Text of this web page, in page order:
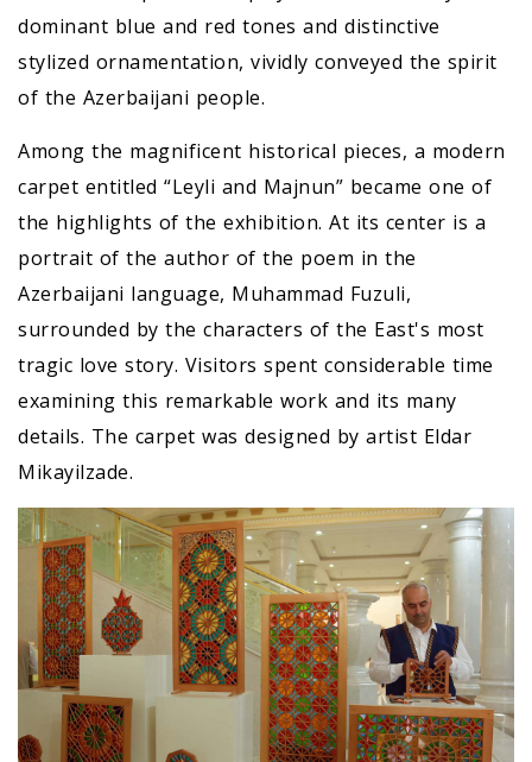
dominant blue and red tones and distinctive
stylized ornamentation, vividly conveyed the spirit
of the Azerbaijani people.
Among the magnificent historical pieces, a modern
carpet entitled “Leyli and Majnun” became one of
the highlights of the exhibition. At its center is a
portrait of the author of the poem in the
Azerbaijani language, Muhammad Fuzuli,
surrounded by the characters of the East's most
tragic love story. Visitors spent considerable time
examining this remarkable work and its many
details. The carpet was designed by artist Eldar
Mikayilzade.